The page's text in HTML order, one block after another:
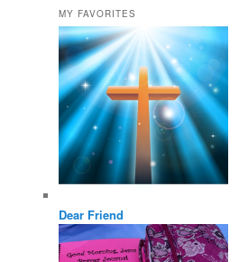
MY FAVORITES
Dear Friend